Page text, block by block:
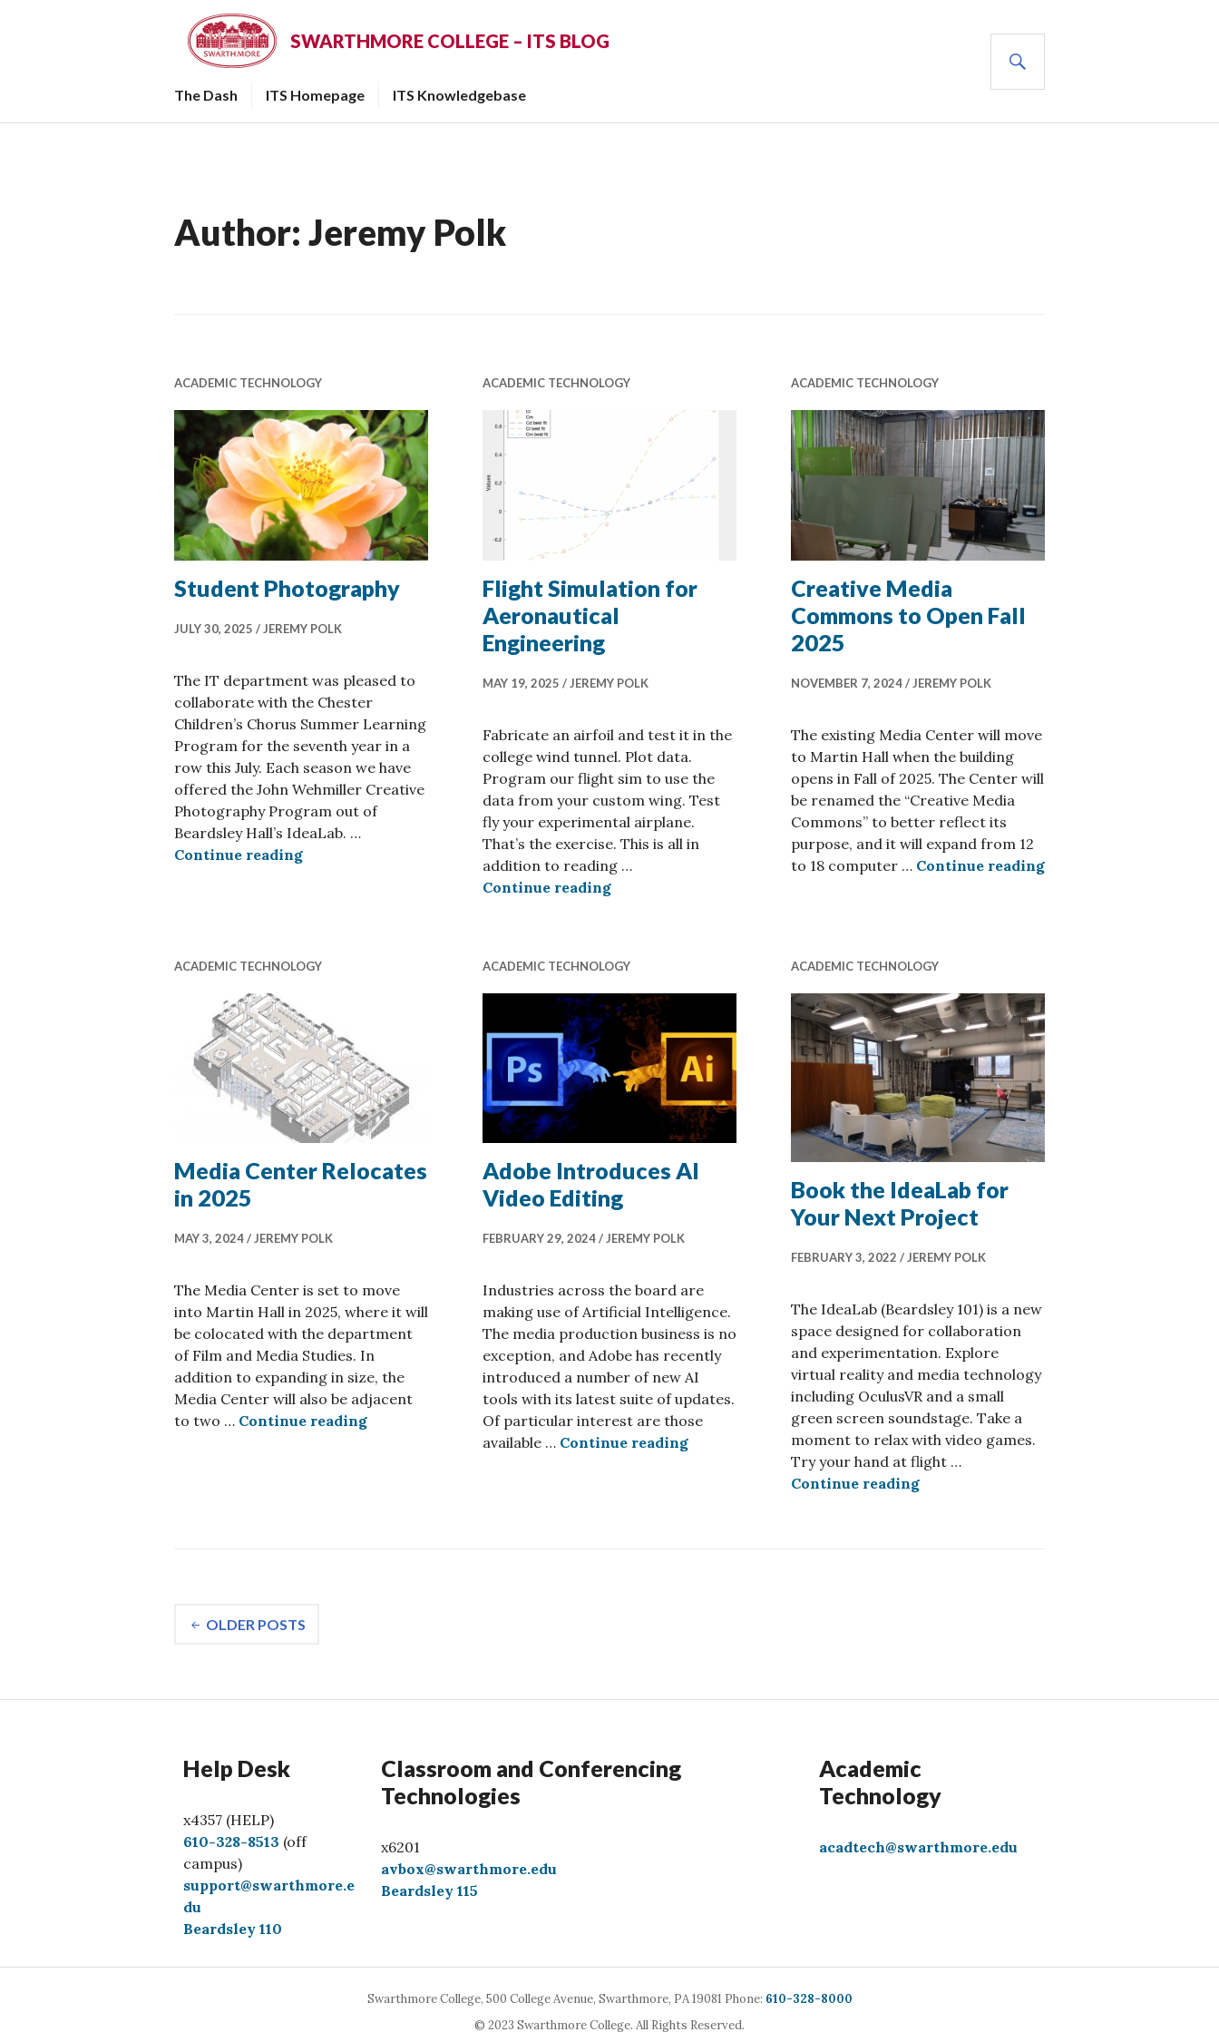
SWARTHMORE COLLEGE – ITS BLOG
The Dash ITS Homepage ITS Knowledgebase
Author: Jeremy Polk
ACADEMIC TECHNOLOGY
Student Photography
JULY 30, 2025 JEREMY POLK
The IT department was pleased to
collaborate with the Chester
Children’s Chorus Summer Learning
Program for the seventh year in a
row this July. Each season we have
offered the John Wehmiller Creative
Photography Program out of
Beardsley Hall’s IdeaLab. …
Continue readingStudent Photography
ACADEMIC TECHNOLOGY
Flight Simulation for
Aeronautical
Engineering
MAY 19, 2025 JEREMY POLK
Fabricate an airfoil and test it in the
college wind tunnel. Plot data.
Program our flight sim to use the
data from your custom wing. Test
fly your experimental airplane.
That’s the exercise. This is all in
addition to reading …
Continue readingFlight Simulation for Aeronautical Engineering
ACADEMIC TECHNOLOGY
Creative Media
Commons to Open Fall
2025
NOVEMBER 7, 2024 JEREMY POLK
The existing Media Center will move
to Martin Hall when the building
opens in Fall of 2025. The Center will
be renamed the “Creative Media
Commons” to better reflect its
purpose, and it will expand from 12
to 18 computer … Continue readingCreative Media
ACADEMIC TECHNOLOGY
Media Center Relocates
in 2025
MAY 3, 2024 JEREMY POLK
The Media Center is set to move
into Martin Hall in 2025, where it will
be colocated with the department
of Film and Media Studies. In
addition to expanding in size, the
Media Center will also be adjacent
to two … Continue readingMedia Center Relocates in 2025
ACADEMIC TECHNOLOGY
Adobe Introduces AI
Video Editing
FEBRUARY 29, 2024 JEREMY POLK
Industries across the board are
making use of Artificial Intelligence.
The media production business is no
exception, and Adobe has recently
introduced a number of new AI
tools with its latest suite of updates.
Of particular interest are those
available … Continue readingAdobe Introduces AI Video Editing
ACADEMIC TECHNOLOGY
Book the IdeaLab for
Your Next Project
FEBRUARY 3, 2022 JEREMY POLK
The IdeaLab (Beardsley 101) is a new
space designed for collaboration
and experimentation. Explore
virtual reality and media technology
including OculusVR and a small
green screen soundstage. Take a
moment to relax with video games.
Try your hand at flight …
Continue readingBook the IdeaLab for Your Next Project
Posts
OLDER POSTS
Help Desk
x4357 (HELP)
C
a
l
l
610-328-8513 (off
campus)
support@swarthmore.e
du
Beardsley 110
Classroom and Conferencing
Technologies
x6201
avbox@swarthmore.edu
Beardsley 115
Academic
Technology
acadtech@swarthmore.edu
Swarthmore College, 500 College Avenue, Swarthmore, PA 19081 Phone: Call
610-328-8000
© 2023 Swarthmore College. All Rights Reserved.